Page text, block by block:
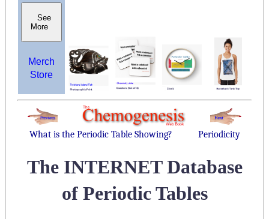
See
More
Merch
Store
What is the Periodic Table Showing? Periodicity
The INTERNET Database
of Periodic Tables